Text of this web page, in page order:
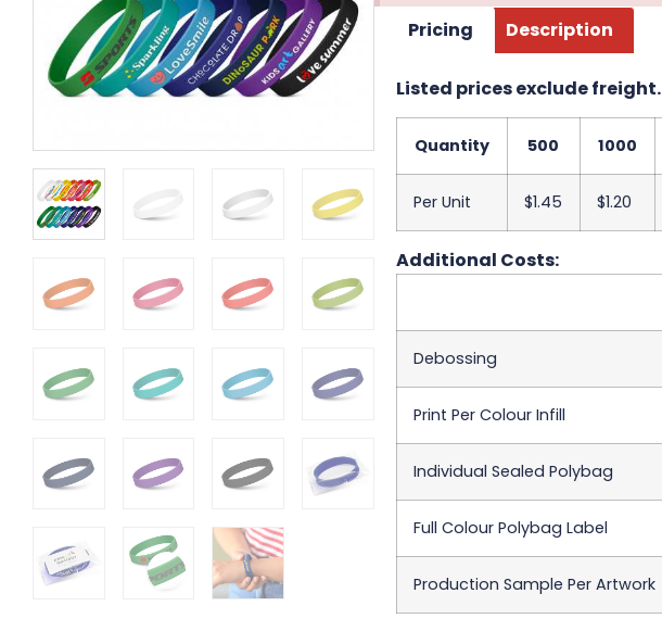
Pricing Description
Listed prices exclude freight.
Quantity 500 1000
Per Unit $1.45 $1.20
Additional Costs:
Debossing
Print Per Colour Infill
Individual Sealed Polybag
Full Colour Polybag Label
Production Sample Per Artwork